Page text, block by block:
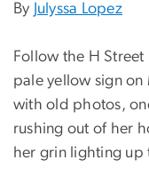
By Julyssa Lopez
Follow the H Street
pale yellow sign on
with old photos,
rushing out of her
her grin lighting up